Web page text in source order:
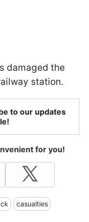
damaged the
station.
to our updates
for you!
casualties